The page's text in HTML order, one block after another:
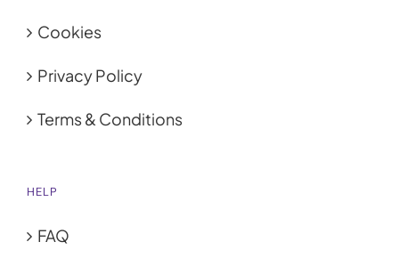
Cookies
Privacy Policy
Terms & Conditions
HELP
FAQ